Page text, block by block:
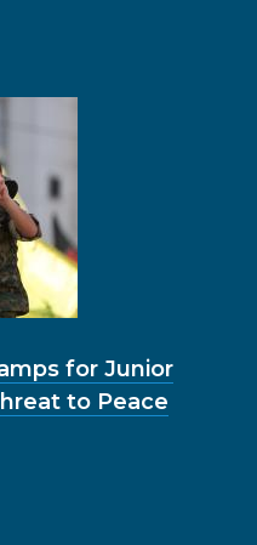
for Junior
to Peace